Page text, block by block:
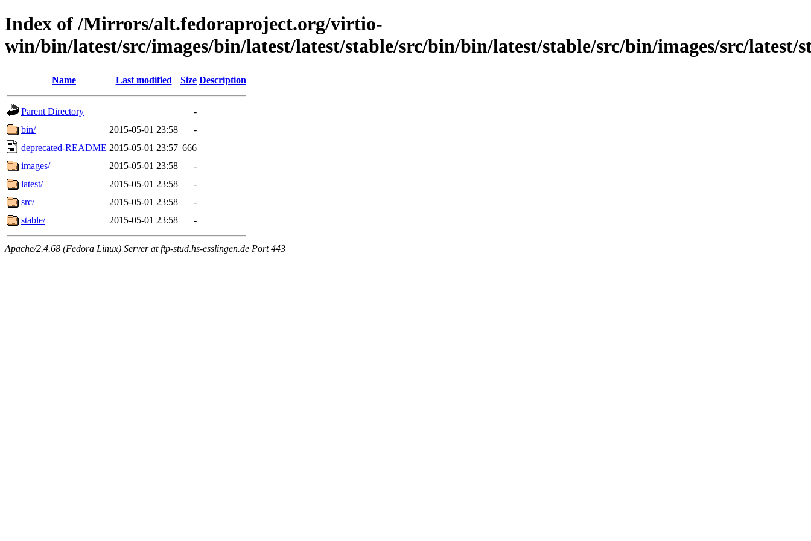
Index of /Mirrors/alt.fedoraproject.org/virtio-
win/bin/latest/src/images/bin/latest/latest/stable/src/bin/bin/latest/stable/src/bin/images/src/latest/
Name Last modified Size Description
Parent Directory
-
bin/
2015-05-01 23:58
-
deprecated-README 2015-05-01 23:57 666
images/
2015-05-01 23:58
-
latest/
2015-05-01 23:58
-
src/
2015-05-01 23:58
-
stable/
2015-05-01 23:58 -
Apache/2.4.68 (Fedora Linux) Server at ftp-stud.hs-esslingen.de Port 443